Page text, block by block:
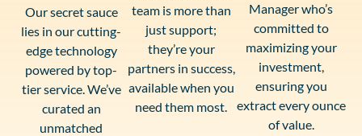
Our secret sauce
lies in our cutting-
edge technology
powered by top-
tier service. We’ve
curated an
unmatched
team is more than
just support;
they’re your
partners in success,
available when you
need them most.
Manager who’s
committed to
maximizing your
investment,
ensuring you
extract every ounce
of value.